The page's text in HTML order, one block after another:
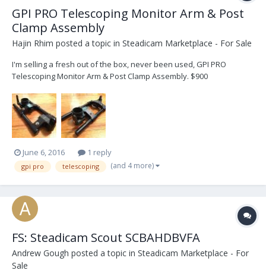
GPI PRO Telescoping Monitor Arm & Post
Clamp Assembly
Hajin Rhim posted a topic in Steadicam Marketplace - For Sale
I'm selling a fresh out of the box, never been used, GPI PRO
Telescoping Monitor Arm & Post Clamp Assembly. $900
June 6, 2016 1 reply
gpi pro telescoping (and 4 more)
FS: Steadicam Scout SCBAHDBVFA
Andrew Gough posted a topic in Steadicam Marketplace - For
Sale